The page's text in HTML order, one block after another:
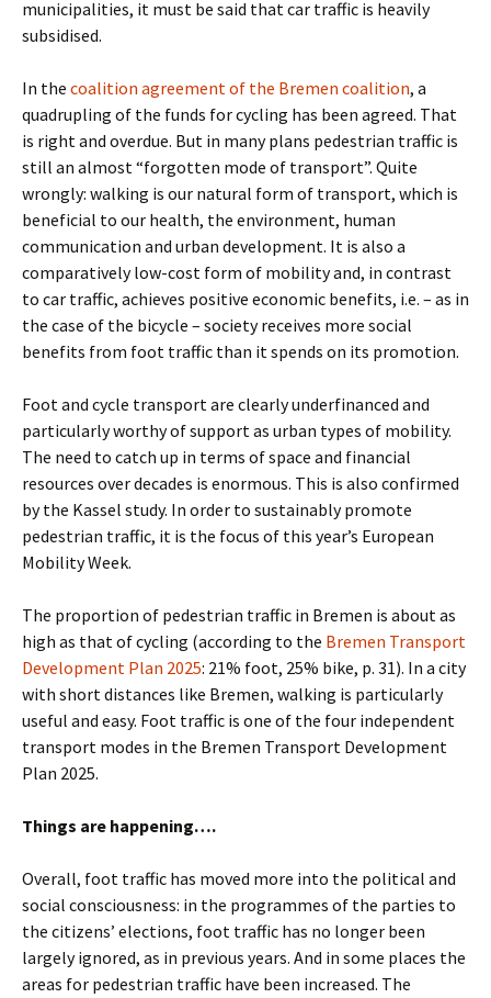
municipalities, it must be said that car traffic is heavily
subsidised.
In the coalition agreement of the Bremen coalition, a
quadrupling of the funds for cycling has been agreed. That
is right and overdue. But in many plans pedestrian traffic is
still an almost “forgotten mode of transport”. Quite
wrongly: walking is our natural form of transport, which is
beneficial to our health, the environment, human
communication and urban development. It is also a
comparatively low-cost form of mobility and, in contrast
to car traffic, achieves positive economic benefits, i.e. – as in
the case of the bicycle – society receives more social
benefits from foot traffic than it spends on its promotion.
Foot and cycle transport are clearly underfinanced and
particularly worthy of support as urban types of mobility.
The need to catch up in terms of space and financial
resources over decades is enormous. This is also confirmed
by the Kassel study. In order to sustainably promote
pedestrian traffic, it is the focus of this year’s European
Mobility Week.
The proportion of pedestrian traffic in Bremen is about as
high as that of cycling (according to the Bremen Transport
Development Plan 2025: 21% foot, 25% bike, p. 31). In a city
with short distances like Bremen, walking is particularly
useful and easy. Foot traffic is one of the four independent
transport modes in the Bremen Transport Development
Plan 2025.
Things are happening….
Overall, foot traffic has moved more into the political and
social consciousness: in the programmes of the parties to
the citizens’ elections, foot traffic has no longer been
largely ignored, as in previous years. And in some places the
areas for pedestrian traffic have been increased. The